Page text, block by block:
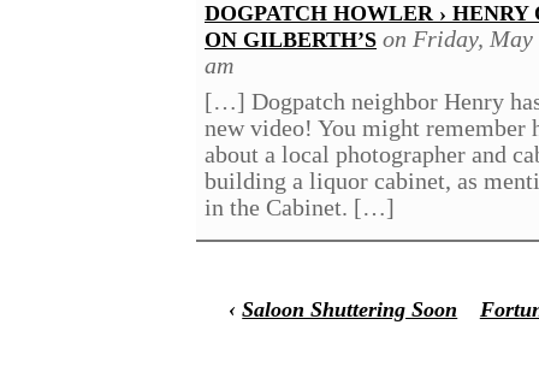
DOGPATCH HOWLER ›
ON GILBERTH’S on Friday, May
am
[…] Dogpatch neighbor Henry
new video! You might remember
about a local photographer and
building a liquor cabinet, as
in the Cabinet. […]
‹Saloon Shuttering Soon